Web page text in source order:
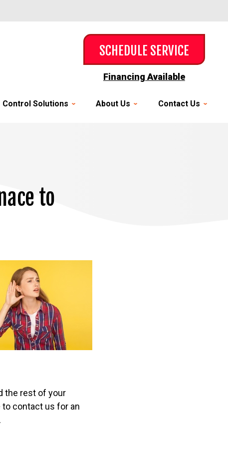
SCHEDULE SERVICE
Financing Available
Control Solutions About Us Contact Us
to
the rest of your
to contact us for an